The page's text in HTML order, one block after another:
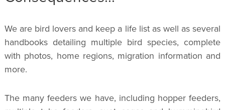
We are bird lovers and keep a life list as well as several
handbooks detailing multiple bird species, complete
with photos, home regions, migration information and
more.
The many feeders we have, including hopper feeders,